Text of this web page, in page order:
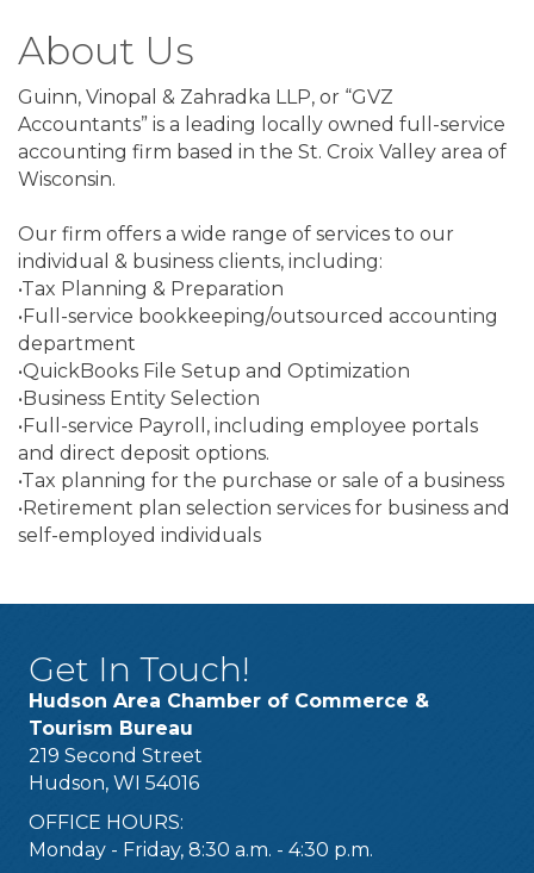
About Us
Guinn, Vinopal & Zahradka LLP, or “GVZ
Accountants” is a leading locally owned full-service
accounting firm based in the St. Croix Valley area of
Wisconsin.
Our firm offers a wide range of services to our
individual & business clients, including:
•Tax Planning & Preparation
•Full-service bookkeeping/outsourced accounting
department
•QuickBooks File Setup and Optimization
•Business Entity Selection
•Full-service Payroll, including employee portals
and direct deposit options.
•Tax planning for the purchase or sale of a business
•Retirement plan selection services for business and
self-employed individuals
Get In Touch!
Hudson Area Chamber of Commerce &
Tourism Bureau
219 Second Street
Hudson, WI 54016
OFFICE HOURS:
Monday - Friday, 8:30 a.m. - 4:30 p.m.